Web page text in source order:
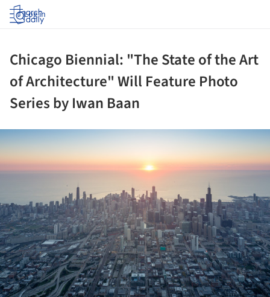
Log in
Chicago Biennial: "The State of the Art
of Architecture" Will Feature Photo
Series by Iwan Baan